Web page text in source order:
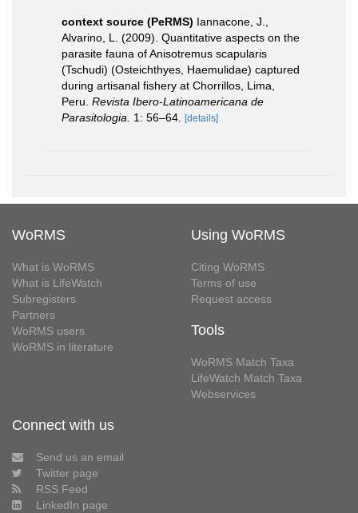
context source (PeRMS) Iannacone, J.,
Alvarino, L. (2009). Quantitative aspects on the
parasite fauna of Anisotremus scapularis
(Tschudi) (Osteichthyes, Haemulidae) captured
during artisanal fishery at Chorrillos, Lima,
Peru. Revista Ibero-Latinoamericana de
Parasitologia.
1: 56–64. [details]
WoRMS
What is WoRMS
What is LifeWatch
Subregisters
Partners
WoRMS users
WoRMS in literature
Using WoRMS
Citing WoRMS
Terms of use
Request access
Tools
WoRMS Match Taxa
LifeWatch Match Taxa
Webservices
Connect with us
Send us an email
Twitter page
RSS Feed
LinkedIn page